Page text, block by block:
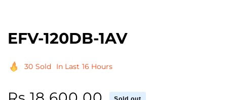
EFV-120DB-1AV
30 Sold In Last 16 Hours
Regular